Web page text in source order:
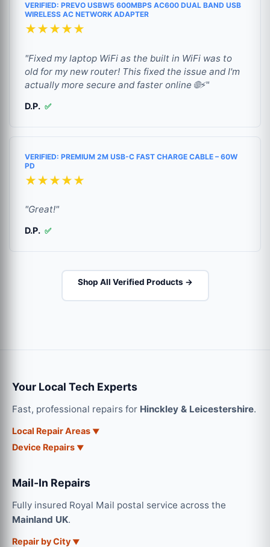
VERIFIED: PREVO USBW5 600MBPS AC600 DUAL BAND USB
WIRELESS AC NETWORK ADAPTER
★★★★★
"Fixed my laptop WiFi as the built in WiFi was to
old for my new router! This fixed the issue and I'm
actually more secure and faster online 🌐⚡"
D.P. ✅
VERIFIED: PREMIUM 2M USB-C FAST CHARGE CABLE – 60W
PD
★★★★★
"Great!"
D.P. ✅
Shop All Verified Products →
Your Local Tech Experts
Fast, professional repairs for Hinckley & Leicestershire.
Local Repair Areas
Device Repairs
Mail-In Repairs
Fully insured Royal Mail postal service across the
Mainland UK.
Repair by City